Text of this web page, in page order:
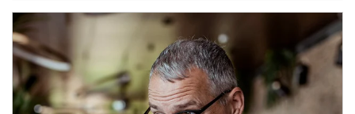
Article Image